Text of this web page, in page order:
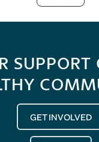
SUPPORT
GET INVOLVED